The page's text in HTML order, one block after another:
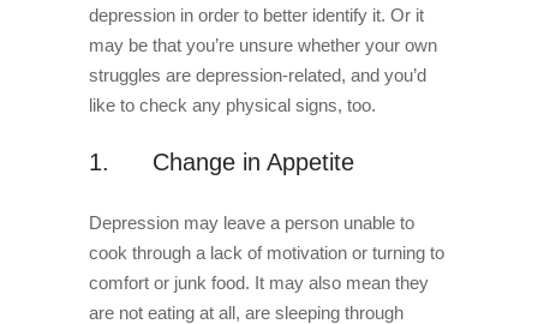
depression in order to better identify it. Or it
may be that you’re unsure whether your own
struggles are depression-related, and you’d
like to check any physical signs, too.
1. Change in Appetite
Depression may leave a person unable to
cook through a lack of motivation or turning to
comfort or junk food. It may also mean they
are not eating at all, are sleeping through